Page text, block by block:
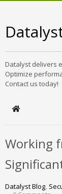
Datalyst delivers
Optimize
Contact us today!
Home
Working
Datalyst Blog